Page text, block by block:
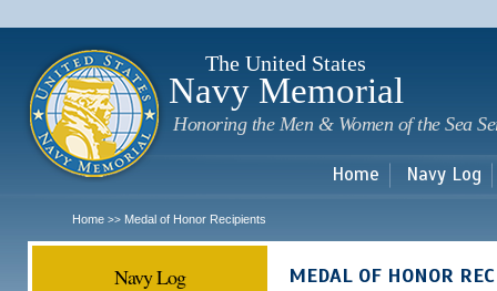
The United States
Navy Memorial
Honoring the Men & Women of the Sea
Home Navy Log
Home >> Medal of Honor Recipients
Navy Log MEDAL OF HONOR